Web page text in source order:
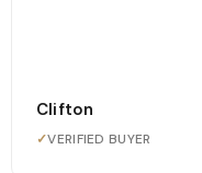
Clifton
✓VERIFIED BUYER